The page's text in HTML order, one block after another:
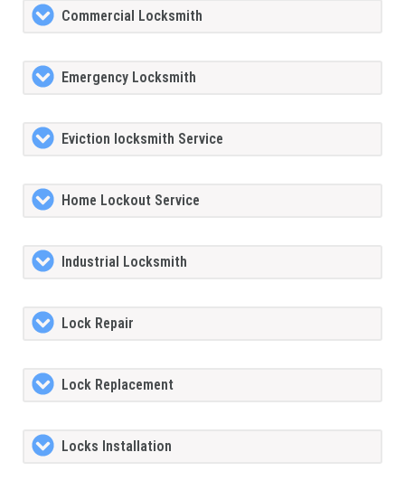
Commercial Locksmith
Emergency Locksmith
Eviction locksmith Service
Home Lockout Service
Industrial Locksmith
Lock Repair
Lock Replacement
Locks Installation